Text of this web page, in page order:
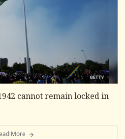
cannot remain locked in
More